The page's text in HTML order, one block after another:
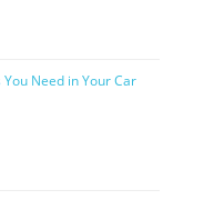
Need in Your Car